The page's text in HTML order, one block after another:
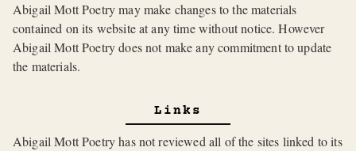
Abigail Mott Poetry may make changes to the materials
contained on its website at any time without notice. However
Abigail Mott Poetry does not make any commitment to update
the materials.
Links
Abigail Mott Poetry has not reviewed all of the sites linked to its